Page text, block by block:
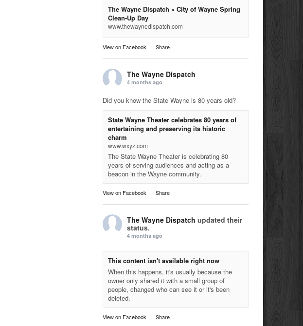
The Wayne Dispatch » City of Wayne Spring
Clean-Up Day
www.thewaynedispatch.com
View on Facebook · Share
The Wayne Dispatch
4 months ago
Did you know the State Wayne is 80 years old?
State Wayne Theater celebrates 80 years of
entertaining and preserving its historic
charm
www.wxyz.com
The State Wayne Theater is celebrating 80
years of serving audiences and acting as a
beacon in the Wayne community.
View on Facebook · Share
The Wayne Dispatch updated their
status.
4 months ago
This content isn't available right now
When this happens, it's usually because the
owner only shared it with a small group of
people, changed who can see it or it's been
deleted.
View on Facebook · Share